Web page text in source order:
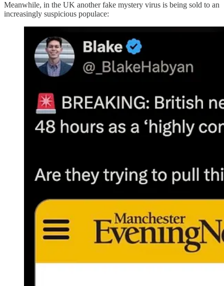
Meanwhile, in the UK another fake mystery virus is being sold to an
increasingly suspicious populace: